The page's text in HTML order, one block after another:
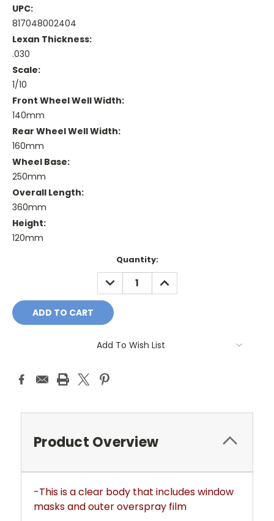
UPC:
817048002404
Lexan Thickness:
.030
Scale:
1/10
Front Wheel Well Width:
140mm
Rear Wheel Well Width:
160mm
Wheel Base:
250mm
Overall Length:
360mm
Height:
120mm
Quantity:
DECREASE
QUANTITY:
INCREASE
QUANTITY:
Add To Wish List
Product Overview
-This is a clear body that includes window
masks and outer overspray film